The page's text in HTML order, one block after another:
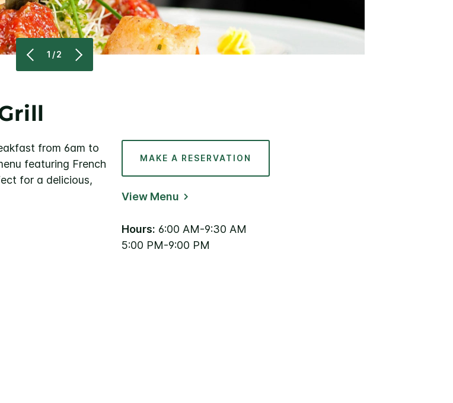
1/2
from 6am to
featuring French
for a delicious,
MAKE A RESERVATION
View Menu
Hours: 6:00 AM-9:30 AM
5:00 PM-9:00 PM